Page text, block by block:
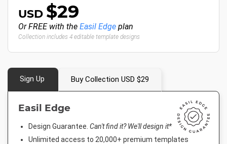
USD $29
Or FREE with the Easil Edge plan
Collection includes 4 editable template designs
Sign Up Buy Collection USD $29
Easil Edge
Design Guarantee. Can't find it? We'll design it*
Unlimited access to 20,000+ premium templates